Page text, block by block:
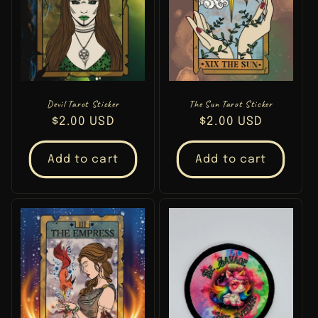
Devil Tarot Sticker
Regular
price
$2.00 USD
Add to cart
The Sun Tarot Sticker
Regular
price
$2.00 USD
Add to cart